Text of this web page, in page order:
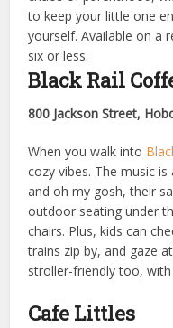
to keep your little one
yourself. Available on a
six or less.
Black Rail
800 Jackson Street,
When you walk into
cozy vibes. The music
and oh my gosh, their
outdoor seating under
chairs. Plus, kids can
trains zip by, and gaze
stroller-friendly too,
Cafe Littles